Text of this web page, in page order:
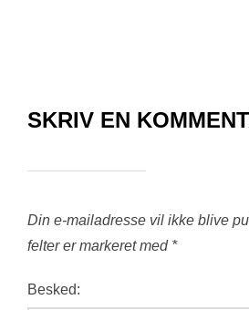
SKRIV EN
Din e-mailadresse vil ikke blive
felter er markeret med *
Besked: